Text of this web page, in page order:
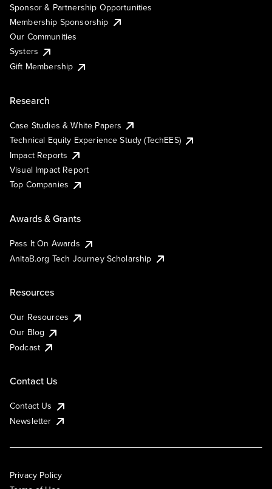
Sponsor & Partnership Opportunities
Membership Sponsorship
Our Communities
Systers
Gift Membership
Research
Case Studies & White Papers
Technical Equity Experience Study (TechEES)
Impact Reports
Visual Impact Report
Top Companies
Awards & Grants
Pass It On Awards
AnitaB.org Tech Journey Scholarship
Resources
Our Resources
Our Blog
Podcast
Contact Us
Contact Us
Newsletter
Privacy Policy